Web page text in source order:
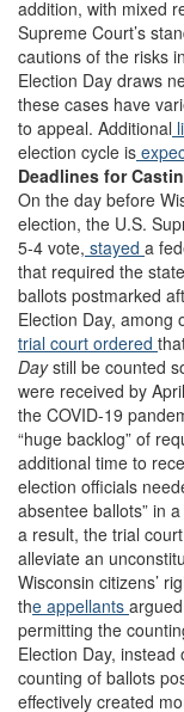
addition, with mixed
Supreme Court’s
cautions of the risks
Election Day draws
these cases have
to appeal. Additional
election cycle is
Deadlines for
On the day before
election, the U.S.
5-4 vote, stayed a
that required the
ballots postmarked
Election Day, among
trial court ordered
Daystill be counted
were received by
the COVID-19
“huge backlog” of
additional time to
election officials
absentee ballots” in
a result, the trial
alleviate an
Wisconsin citizens’
the appellants
permitting the
Election Day,
counting of ballots
effectively created